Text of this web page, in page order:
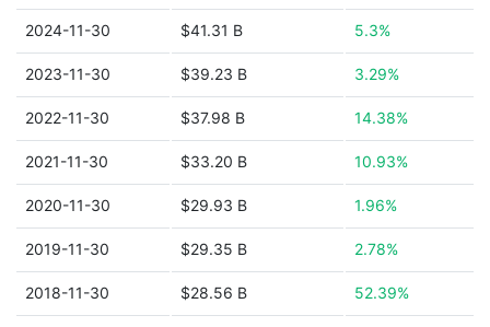
2024-11-30 $41.31 B 5.3%
2023-11-30 $39.23 B 3.29%
2022-11-30 $37.98 B 14.38%
2021-11-30 $33.20 B 10.93%
2020-11-30 $29.93 B 1.96%
2019-11-30 $29.35 B 2.78%
2018-11-30 $28.56 B 52.39%